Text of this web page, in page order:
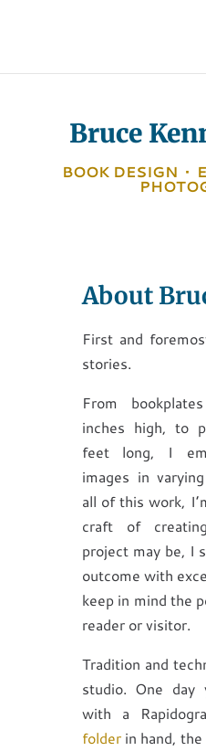
Bruce
BOOK DESIGN •
About
First and
stories.
From
inches high, to
feet long, I
images in
all of this work,
craft of
project may be, I
outcome with
keep in mind the
reader or visitor.
Tradition and
studio. One day
with a
folderin hand, the